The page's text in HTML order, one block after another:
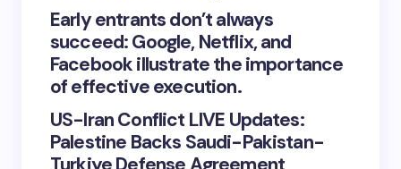
Early entrants don’t always
succeed: Google, Netflix, and
Facebook illustrate the importance
of effective execution.
US-Iran Conflict LIVE Updates:
Palestine Backs Saudi-Pakistan-